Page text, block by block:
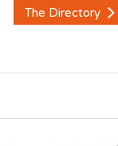
The Directory